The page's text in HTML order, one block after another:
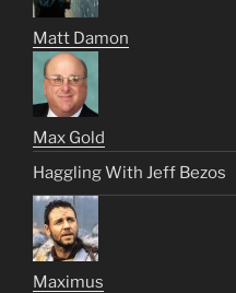
Matt Damon
Max Gold
Haggling With Jeff Bezos
Maximus